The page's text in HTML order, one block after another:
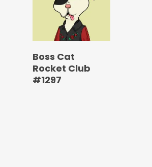
Boss Cat
Rocket Club
#1297